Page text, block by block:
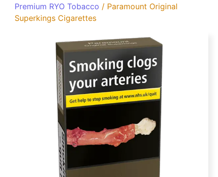
Premium RYO Tobacco / Paramount Original
Superkings Cigarettes